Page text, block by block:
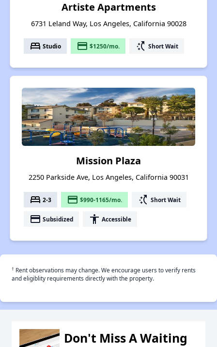
Artiste Apartments
6731 Leland Way, Los Angeles, California 90028
bed Studio payment $1250/mo. switch_access_shortcut Short Wait
Mission Plaza
2250 Parkside Ave, Los Angeles, California 90031
bed 2-3 payment $990-1165/mo. switch_access_shortcut Short Wait
payment Subsidized accessibility Accessible
† Rent observations may change. We encourage users to verify rents
and eligiblity requirements directly with the property.
Don't Miss A Waiting